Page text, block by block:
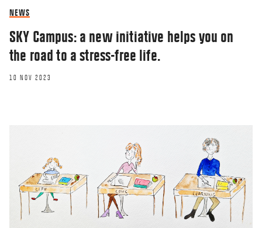
NEWS
SKY Campus: a new initiative helps you on
the road to a stress-free life.
10 NOV 2023